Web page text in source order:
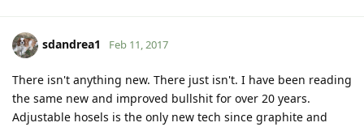
sdandrea1 Feb 11, 2017
There isn't anything new. There just isn't. I have been reading
the same new and improved bullshit for over 20 years.
Adjustable hosels is the only new tech since graphite and